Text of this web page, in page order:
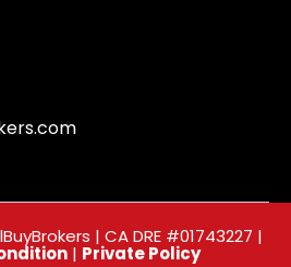
| CA DRE #01743227 |
| Private Policy